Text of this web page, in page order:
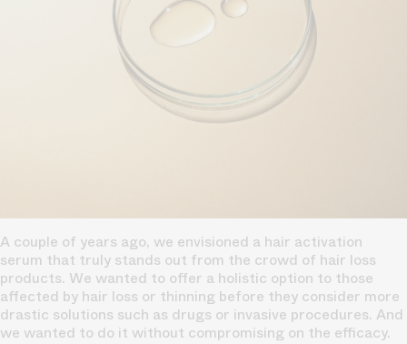
A couple of years ago, we envisioned a hair activation
serum that truly stands out from the crowd of hair loss
products. We wanted to offer a holistic option to those
affected by hair loss or thinning before they consider more
drastic solutions such as drugs or invasive procedures. And
we wanted to do it without compromising on the efficacy.